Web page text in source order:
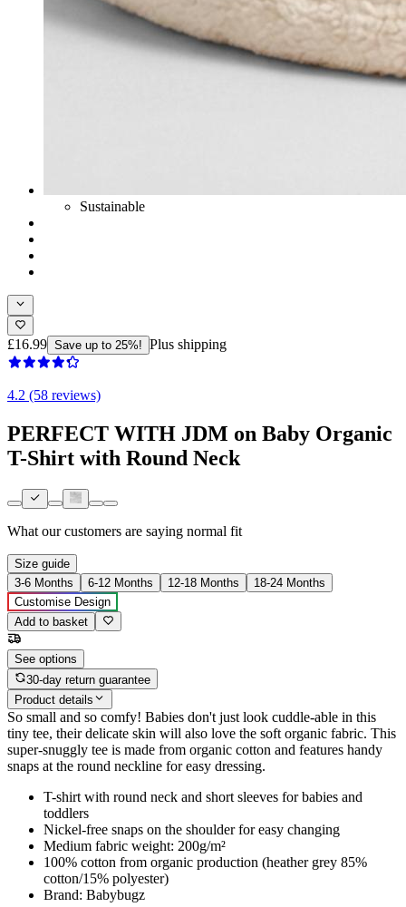
Sustainable
£16.99 Save up to 25%! Plus shipping
4.2 (58 reviews)
PERFECT WITH JDM on Baby Organic
T-Shirt with Round Neck
What our customers are saying normal fit
Size guide
3-6 Months
6-12 Months 12-18 Months
18-24 Months
Customise Design
Add to basket
See options
30-day return guarantee
Product details
So small and so comfy! Babies don't just look cuddle-able in this
tiny tee, their delicate skin will also love the soft organic fabric. This
super-snuggly tee is made from organic cotton and features handy
snaps at the round neckline for easy dressing.
T-shirt with round neck and short sleeves for babies and
toddlers
Nickel-free snaps on the shoulder for easy changing
Medium fabric weight: 200g/m²
100% cotton from organic production (heather grey 85%
cotton/15% polyester)
Brand: Babybugz